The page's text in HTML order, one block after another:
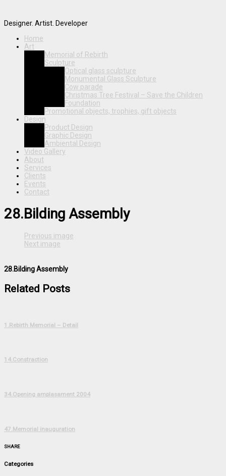
Designer. Artist. Developer
Home
Art
Memorial of Rebirth
Sculpture
Optical glass sculpture
Monumental Glass Sculpture
Cow parade
Christmas Tree Festival – Save the Children
Foundation
Promotional objects, trophies, gift objects
Design
Product Design
Graphic Design
Ambiental Design
Video Gallery
About
Services
Clients
Events
Contact
28.Bilding Assembly
Previous image
Next image
28.Bilding Assembly
Related Posts
1.Rebirth Memorial – Detail
14.Constraction
34.Opening amplasament 2004
47.Memorial inauguration
SHARE
Categories